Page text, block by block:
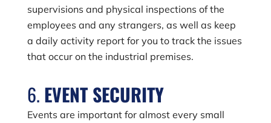
supervisions and physical inspections of the
employees and any strangers, as well as keep
a daily activity report for you to track the issues
that occur on the industrial premises.
6. EVENT SECURITY
Events are important for almost every small